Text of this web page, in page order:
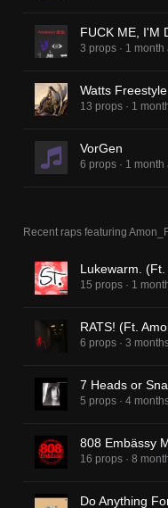
FUCK ME, I'M
3 props · 1 month
Watts Freestyle
13 props · 1
VorGen
6 props · 1 month
Recent raps featuring
15 props · 1
RATS! (Ft.
6 props · 3
7 Heads or
5 props · 4
808 Embässy
16 props · 8
Do Anything